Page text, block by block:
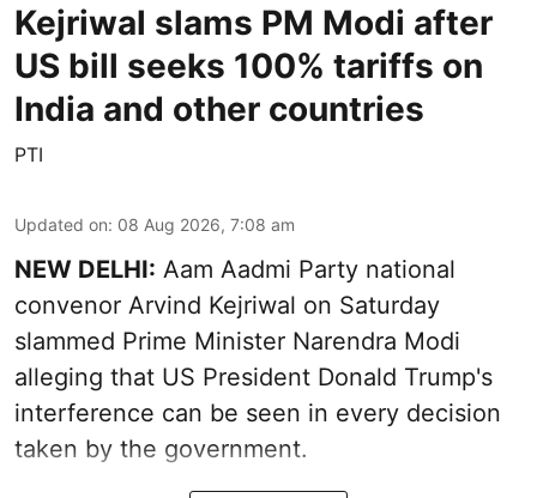
Kejriwal slams PM Modi after
US bill seeks 100% tariffs on
India and other countries
PTI
Updated on: 08 Aug 2026, 7:08 am
NEW DELHI: Aam Aadmi Party national
convenor Arvind Kejriwal on Saturday
slammed Prime Minister Narendra Modi
alleging that US President Donald Trump's
interference can be seen in every decision
taken by the government.